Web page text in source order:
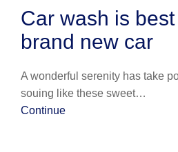
Car wash is
brand new car
A wonderful serenity has take
souing like these sweet…
Continue